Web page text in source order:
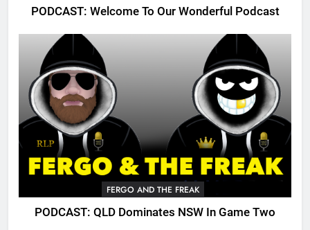
PODCAST: Welcome To Our Wonderful Podcast
FERGO AND THE FREAK
PODCAST: QLD Dominates NSW In Game Two